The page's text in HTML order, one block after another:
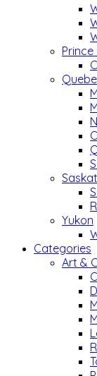
Yukon
Categories
Art &